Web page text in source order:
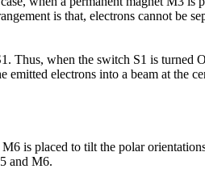
is that, electrons cannot be
Thus, when the switch S1 is turned
electrons into a beam at the
M6 is placed to tilt the polar
and M6.